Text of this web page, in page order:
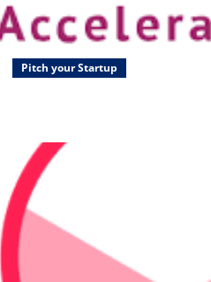
Pitch your Startup